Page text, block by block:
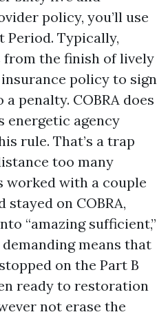
policy, you’ll use
Period. Typically,
from the finish of lively
policy to sign
penalty. COBRA does
energetic agency
rule. That’s a trap
too many
worked with a couple
on COBRA,
“amazing sufficient,”
means that
on the Part B
ready to restoration
not erase the